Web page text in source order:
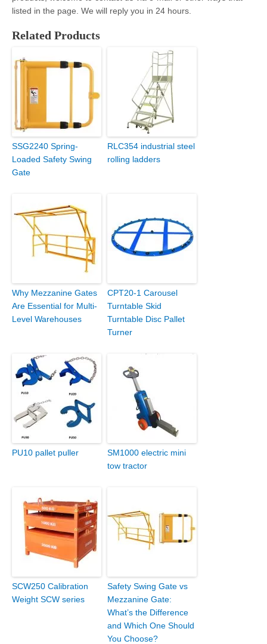
listed in the page. We will reply you in 24 hours.
Related Products
SSG2240 Spring-
Loaded Safety Swing
Gate
RLC354 industrial steel
rolling ladders
Why Mezzanine Gates
Are Essential for Multi-
Level Warehouses
CPT20-1 Carousel
Turntable Skid
Turntable Disc Pallet
Turner
PU10 pallet puller
SM1000 electric mini
tow tractor
SCW250 Calibration
Weight SCW series
Safety Swing Gate vs
Mezzanine Gate:
What’s the Difference
and Which One Should
You Choose?